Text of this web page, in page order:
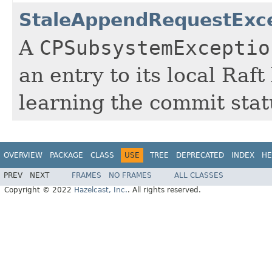
A
an entry to its local
learning the commit
OVERVIEW PACKAGE CLASS USE TREE DEPRECATED INDEX
PREV NEXT FRAMES NO FRAMES
ALL CLASSES
Copyright © 2022 Hazelcast, Inc.. All rights reserved.